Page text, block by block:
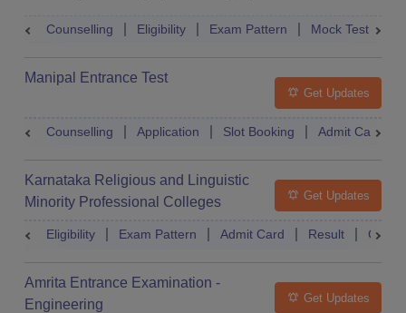
Counselling Eligibility Exam Pattern Mock Test
Manipal Entrance Test
Get Updates
Counselling Application Slot Booking Admit Card
Karnataka Religious and Linguistic
Minority Professional Colleges
Get Updates
Eligibility Exam Pattern Admit Card Result
Amrita Entrance Examination -
Engineering
Get Updates